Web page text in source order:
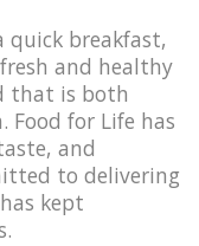
breakfast,
and healthy
that is both
Food for Life has
and
to delivering
kept